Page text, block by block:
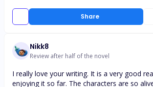
Share
Nikk8
Review after half of the novel
I really love your writing. It is a very good
enjoying it so far. The characters are so